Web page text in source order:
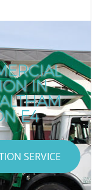
IN
E4
SERVICE